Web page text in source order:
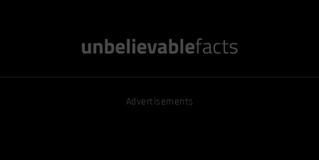
Advertisements